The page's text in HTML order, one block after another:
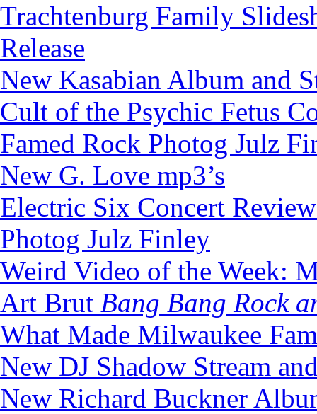
Trachtenburg Family
Release
New Kasabian Album and
Cult of the Psychic Fetus
Famed Rock Photog Julz
New G. Love mp3’s
Electric Six Concert
Photog Julz Finley
Weird Video of the Week:
Art Brut Bang Bang Rock
What Made Milwaukee
New DJ Shadow Stream
New Richard Buckner